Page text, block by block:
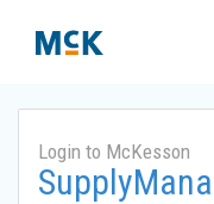
Login to McKesson